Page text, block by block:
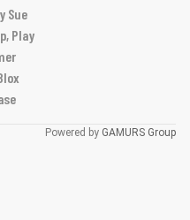
Sue
Play
Powered by GAMURS Group